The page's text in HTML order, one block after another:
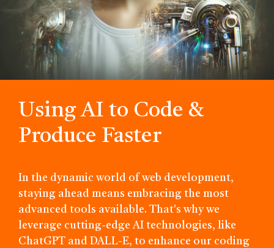
Using AI to Code &
Produce Faster
In the dynamic world of web development,
staying ahead means embracing the most
advanced tools available. That's why we
leverage cutting-edge AI technologies, like
ChatGPT and DALL-E, to enhance our coding